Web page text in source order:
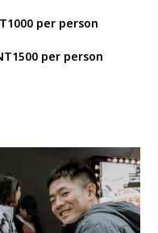
per person
per person